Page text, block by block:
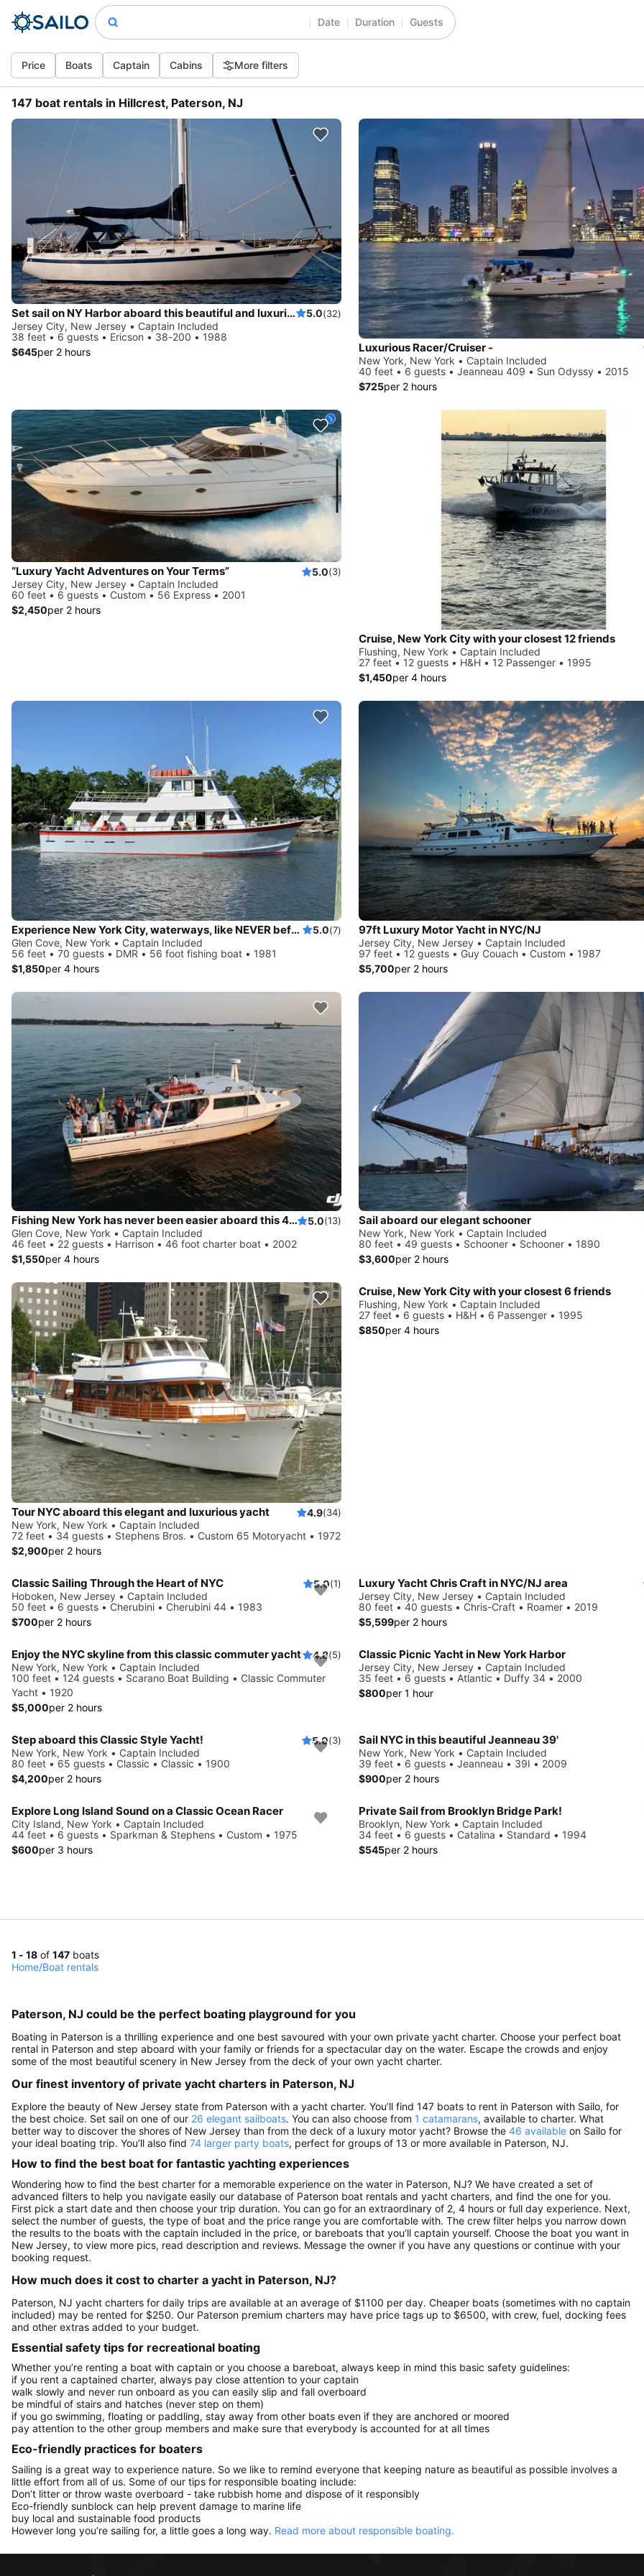
Date Duration Guests
Price Boats Captain Cabins More filters
147 boat rentals in Hillcrest, Paterson, NJ
Set sail on NY Harbor aboard this beautiful and luxurious sailboat 5.0(32)
Jersey City, New Jersey • Captain Included
38 feet • 6 guests • Ericson • 38-200 • 1988
$645per 2 hours Luxurious Racer/Cruiser -
New York, New York • Captain Included
40 feet • 6 guests • Jeanneau 409 • Sun Odyssy • 2015
$725per 2 hours
“Luxury Yacht Adventures on Your Terms” 5.0(3)
Jersey City, New Jersey • Captain Included
60 feet • 6 guests • Custom • 56 Express • 2001
$2,450per 2 hours
Cruise, New York City with your closest 12 friends
Flushing, New York • Captain Included
27 feet • 12 guests • H&H • 12 Passenger • 1995
$1,450per 4 hours
Experience New York City, waterways, like NEVER before 5.0(7)
Glen Cove, New York • Captain Included
56 feet • 70 guests • DMR • 56 foot fishing boat • 1981
$1,850per 4 hours
97ft Luxury Motor Yacht in NYC/NJ
Jersey City, New Jersey • Captain Included
97 feet • 12 guests • Guy Couach • Custom • 1987
$5,700per 2 hours
Fishing New York has never been easier aboard this 46' boat 5.0(13)
Glen Cove, New York • Captain Included
46 feet • 22 guests • Harrison • 46 foot charter boat • 2002
$1,550per 4 hours
Sail aboard our elegant schooner
New York, New York • Captain Included
80 feet • 49 guests • Schooner • Schooner • 1890
$3,600per 2 hours
Tour NYC aboard this elegant and luxurious yacht 4.9(34)
New York, New York • Captain Included
72 feet • 34 guests • Stephens Bros. • Custom 65 Motoryacht • 1972
$2,900per 2 hours
Cruise, New York City with your closest 6 friends
Flushing, New York • Captain Included
27 feet • 6 guests • H&H • 6 Passenger • 1995
$850per 4 hours
Classic Sailing Through the Heart of NYC 5.0(1)
Hoboken, New Jersey • Captain Included
50 feet • 6 guests • Cherubini • Cherubini 44 • 1983
$700per 2 hours
Luxury Yacht Chris Craft in NYC/NJ area
Jersey City, New Jersey • Captain Included
80 feet • 40 guests • Chris-Craft • Roamer • 2019
$5,599per 2 hours
Enjoy the NYC skyline from this classic commuter yacht 4.8(5)
New York, New York • Captain Included
100 feet • 124 guests • Scarano Boat Building • Classic Commuter
Yacht • 1920
$5,000per 2 hours
Classic Picnic Yacht in New York Harbor
Jersey City, New Jersey • Captain Included
35 feet • 6 guests • Atlantic • Duffy 34 • 2000
$800per 1 hour
Step aboard this Classic Style Yacht! 5.0(3)
New York, New York • Captain Included
80 feet • 65 guests • Classic • Classic • 1900
$4,200per 2 hours
Sail NYC in this beautiful Jeanneau 39'
New York, New York • Captain Included
39 feet • 6 guests • Jeanneau • 39I • 2009
$900per 2 hours
Explore Long Island Sound on a Classic Ocean Racer
City Island, New York • Captain Included
44 feet • 6 guests • Sparkman & Stephens • Custom • 1975
$600per 3 hours
Private Sail from Brooklyn Bridge Park!
Brooklyn, New York • Captain Included
34 feet • 6 guests • Catalina • Standard • 1994
$545per 2 hours
1 - 18 of 147 boats
Home/Boat rentals
Paterson, NJ could be the perfect boating playground for you
Boating in Paterson is a thrilling experience and one best savoured with your own private yacht charter. Choose your perfect boat
rental in Paterson and step aboard with your family or friends for a spectacular day on the water. Escape the crowds and enjoy
some of the most beautiful scenery in New Jersey from the deck of your own yacht charter.
Our finest inventory of private yacht charters in Paterson, NJ
Explore the beauty of New Jersey state from Paterson with a yacht charter. You’ll find 147 boats to rent in Paterson with Sailo, for
the best choice. Set sail on one of our 26 elegant sailboats. You can also choose from 1 catamarans, available to charter. What
better way to discover the shores of New Jersey than from the deck of a luxury motor yacht? Browse the 46 available on Sailo for
your ideal boating trip. You’ll also find 74 larger party boats, perfect for groups of 13 or more available in Paterson, NJ.
How to find the best boat for fantastic yachting experiences
Wondering how to find the best charter for a memorable experience on the water in Paterson, NJ? We have created a set of
advanced filters to help you navigate easily our database of Paterson boat rentals and yacht charters, and find the one for you.
First pick a start date and then choose your trip duration. You can go for an extraordinary of 2, 4 hours or full day experience. Next,
select the number of guests, the type of boat and the price range you are comfortable with. The crew filter helps you narrow down
the results to the boats with the captain included in the price, or bareboats that you’ll captain yourself. Choose the boat you want in
New Jersey, to view more pics, read description and reviews. Message the owner if you have any questions or continue with your
booking request.
How much does it cost to charter a yacht in Paterson, NJ?
Paterson, NJ yacht charters for daily trips are available at an average of $1100 per day. Cheaper boats (sometimes with no captain
included) may be rented for $250. Our Paterson premium charters may have price tags up to $6500, with crew, fuel, docking fees
and other extras added to your budget.
Essential safety tips for recreational boating
Whether you’re renting a boat with captain or you choose a bareboat, always keep in mind this basic safety guidelines:
if you rent a captained charter, always pay close attention to your captain
walk slowly and never run onboard as you can easily slip and fall overboard
be mindful of stairs and hatches (never step on them)
if you go swimming, floating or paddling, stay away from other boats even if they are anchored or moored
pay attention to the other group members and make sure that everybody is accounted for at all times
Eco-friendly practices for boaters
Sailing is a great way to experience nature. So we like to remind everyone that keeping nature as beautiful as possible involves a
little effort from all of us. Some of our tips for responsible boating include:
Don’t litter or throw waste overboard - take rubbish home and dispose of it responsibly
Eco-friendly sunblock can help prevent damage to marine life
buy local and sustainable food products
However long you’re sailing for, a little goes a long way. Read more about responsible boating.